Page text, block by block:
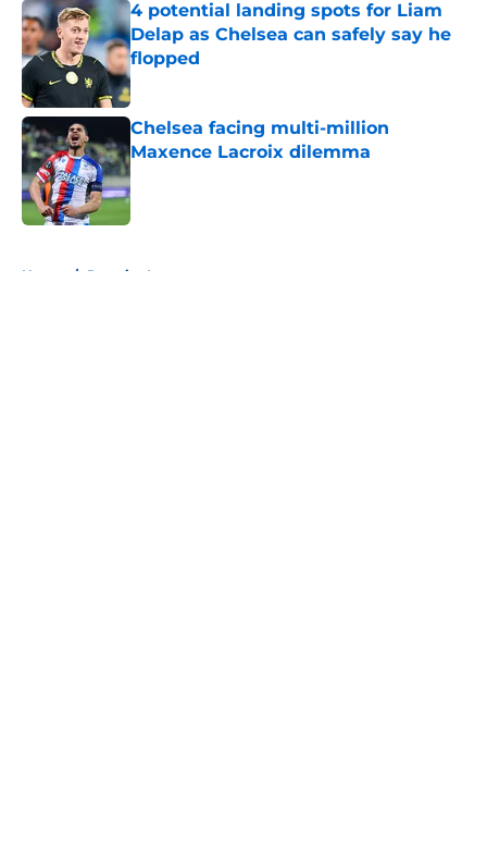
4 potential landing spots for Liam
Delap as Chelsea can safely say he
flopped
Published by on Invalid Date
Chelsea facing multi-million
Maxence Lacroix dilemma
Published by on Invalid Date
Home / Premier League